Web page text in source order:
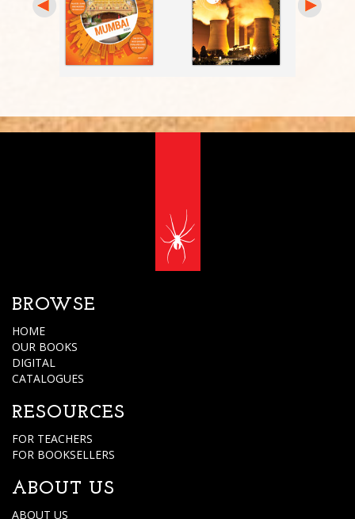
BROWSE
HOME
OUR BOOKS
DIGITAL
CATALOGUES
RESOURCES
FOR TEACHERS
FOR BOOKSELLERS
ABOUT US
ABOUT US